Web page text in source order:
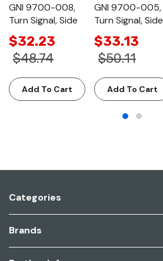
GNI 9700-008,
Turn Signal, Side
$32.23
$48.74
Add To Cart
GNI 9700-005,
Turn Signal, Side
$33.13
$50.11
Add To Cart
Categories
Brands